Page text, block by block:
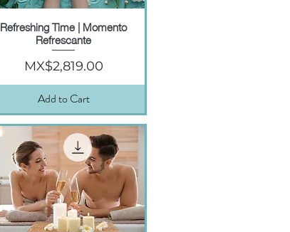
Quick View
Refreshing Time | Momento
Refrescante
Price
MX$2,819.00
Add to Cart